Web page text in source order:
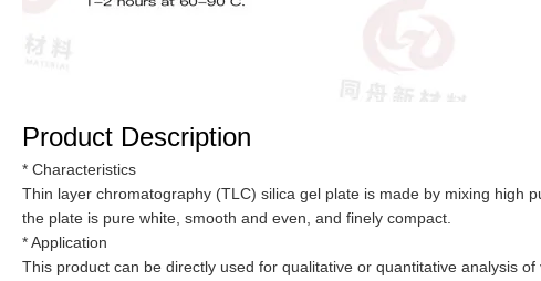
Product Description
* Characteristics
Thin layer chromatography (TLC) silica gel plate is made by mixing high
the plate is pure white, smooth and even, and finely compact.
* Application
This product can be directly used for qualitative or quantitative analysis